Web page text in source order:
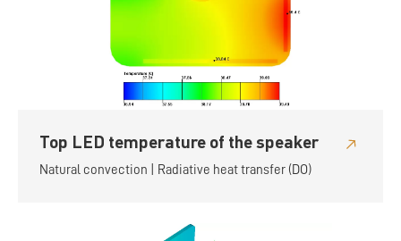
Top LED temperature of the speaker
Natural convection | Radiative heat transfer (DO)